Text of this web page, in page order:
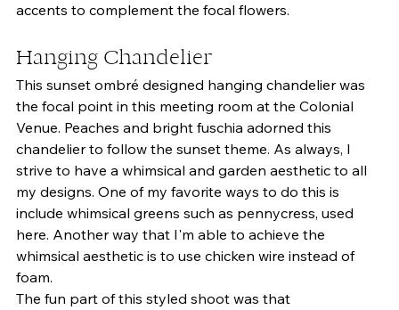
accents to complement the focal flowers.
Hanging Chandelier
This sunset ombré designed hanging chandelier was
the focal point in this meeting room at the Colonial
Venue. Peaches and bright fuschia adorned this
chandelier to follow the sunset theme. As always, I
strive to have a whimsical and garden aesthetic to all
my designs. One of my favorite ways to do this is
include whimsical greens such as pennycress, used
here. Another way that I'm able to achieve the
whimsical aesthetic is to use chicken wire instead of
foam.
The fun part of this styled shoot was that